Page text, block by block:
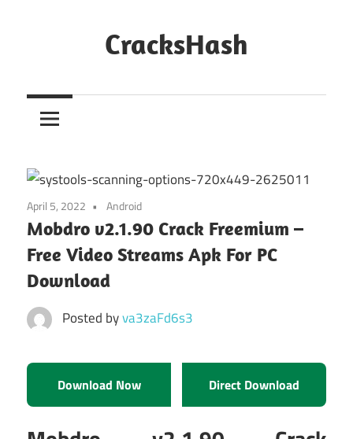
CracksHash
Out
Restrictions!
April 5, 2022 Android
Mobdro v2.1.90 Crack Freemium –
Free Video Streams Apk For PC
Download
Posted byva3zaFd6s3
Download Now Direct Download